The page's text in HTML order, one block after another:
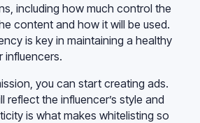
including how much control the
content and how it will be used.
is key in maintaining a healthy
influencers.
you can start creating ads.
reflect the influencer’s style and
is what makes whitelisting so